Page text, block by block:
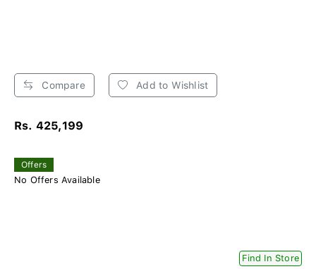
Compare Add to Wishlist
Rs. 425,199
Offers
No Offers Available
Find In Store